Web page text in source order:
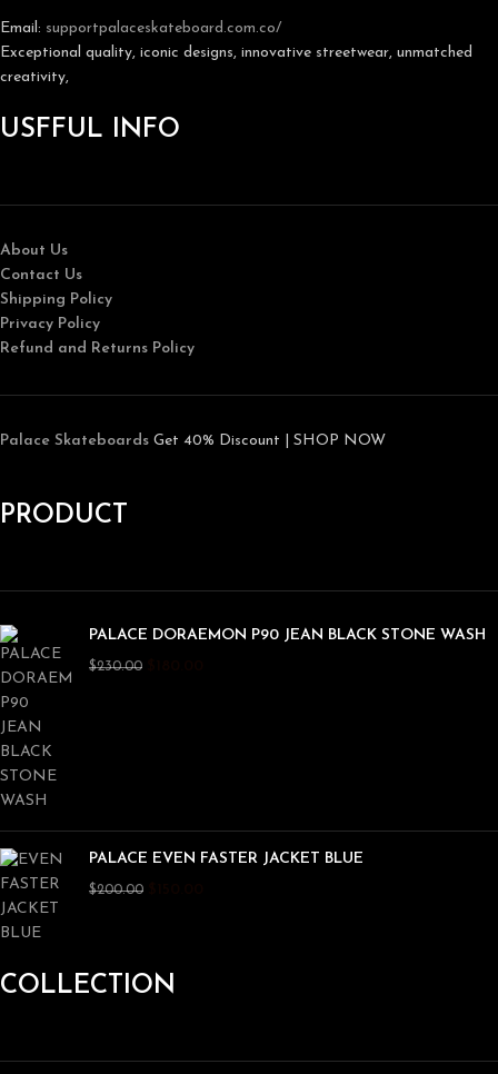
Email: supportpalaceskateboard.com.co/
Exceptional quality, iconic designs, innovative streetwear, unmatched
creativity,
USFFUL INFO
About Us
Contact Us
Shipping Policy
Privacy Policy
Refund and Returns Policy
Palace Skateboards Get 40% Discount | SHOP NOW
PRODUCT
PALACE DORAEMON P90 JEAN BLACK STONE WASH
$230.00
PALACE EVEN FASTER JACKET BLUE
$200.00
COLLECTION